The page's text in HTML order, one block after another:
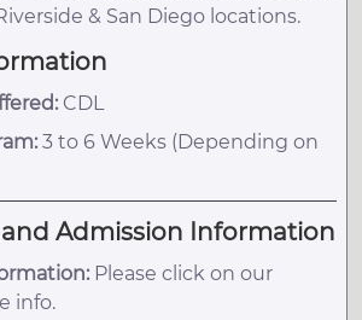
& San Diego locations.
CDL
3 to 6 Weeks (Depending on
Admission Information
Please click on our
info.